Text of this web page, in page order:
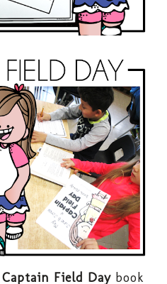
Captain Field Day book